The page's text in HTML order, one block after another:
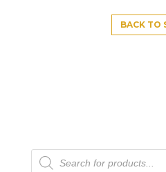
BACK TO
Products
search